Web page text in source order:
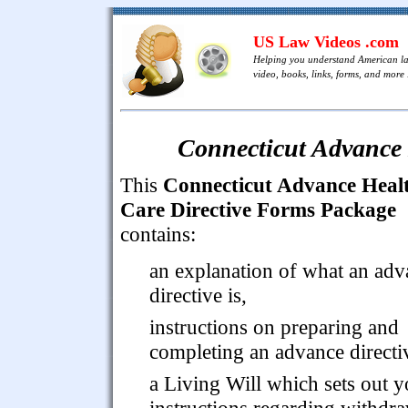
US Law Videos .com
Helping you understand American
video, books, links, forms, and more
Connecticut
This Connecticut Advance
Care Directive Forms Package
contains:
an explanation of what an
directive is,
instructions on preparing and
completing an advance
a Living Will which sets out